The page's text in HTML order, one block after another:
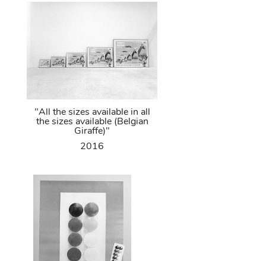
"All the sizes available in all
the sizes available (Belgian
Giraffe)"
2016